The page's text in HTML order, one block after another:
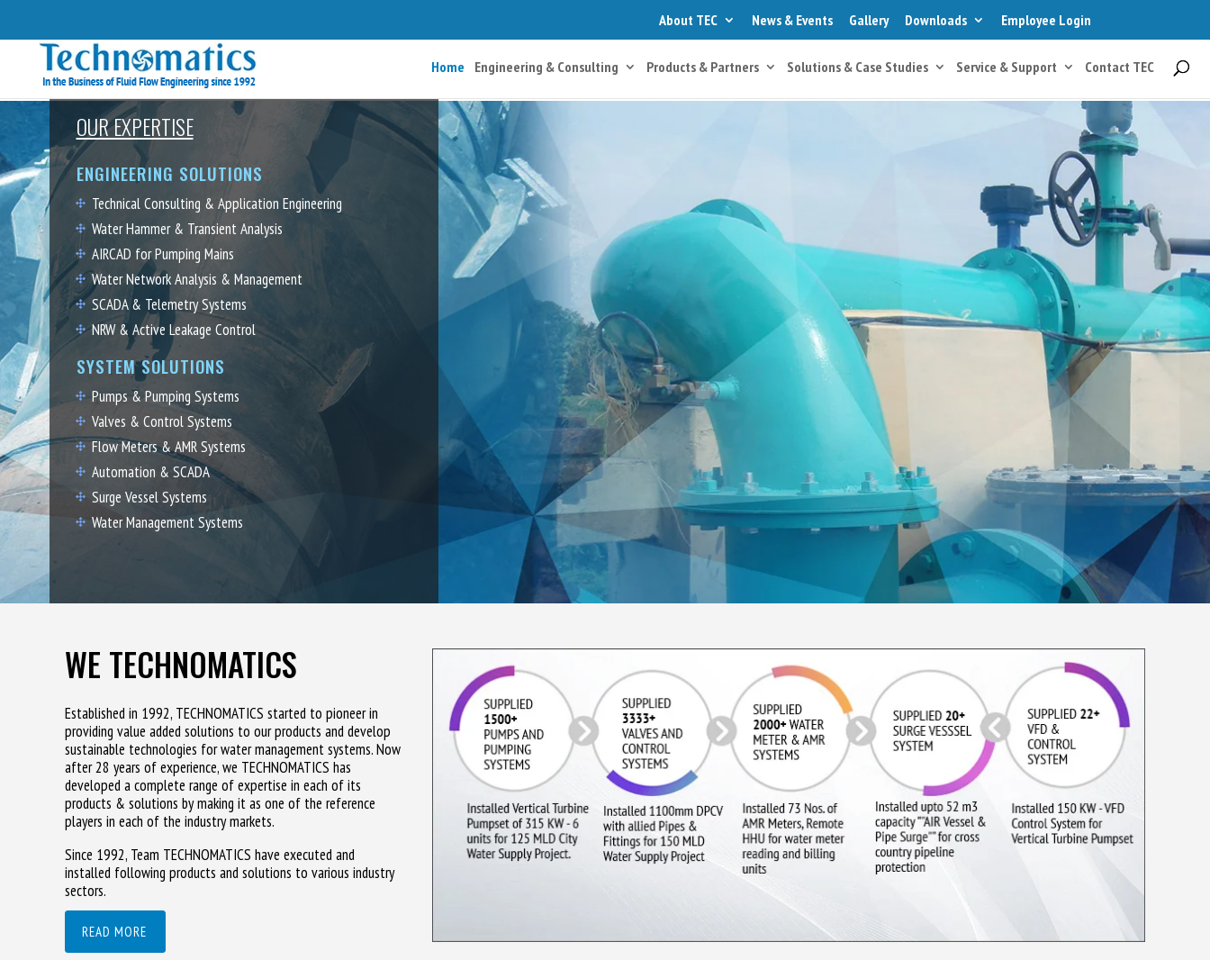
About TEC News & Events Gallery Downloads Employee Login
Home Engineering & Consulting Products & Partners Solutions & Case Studies Service & Support Contact TEC
OUR EXPERTISE
ENGINEERING SOLUTIONS
Technical Consulting & Application Engineering
Water Hammer & Transient Analysis
AIRCAD for Pumping Mains
Water Network Analysis & Management
SCADA & Telemetry Systems
NRW & Active Leakage Control
SYSTEM SOLUTIONS
Pumps & Pumping Systems
Valves & Control Systems
Flow Meters & AMR Systems
Automation & SCADA
Surge Vessel Systems
Water Management Systems
WE TECHNOMATICS
Established in 1992, TECHNOMATICS started to pioneer in
providing value added solutions to our products and develop
sustainable technologies for water management systems. Now
after 28 years of experience, we TECHNOMATICS has
developed a complete range of expertise in each of its
products & solutions by making it as one of the reference
players in each of the industry markets.
Since 1992, Team TECHNOMATICS have executed and
installed following products and solutions to various industry
sectors.
READ MORE